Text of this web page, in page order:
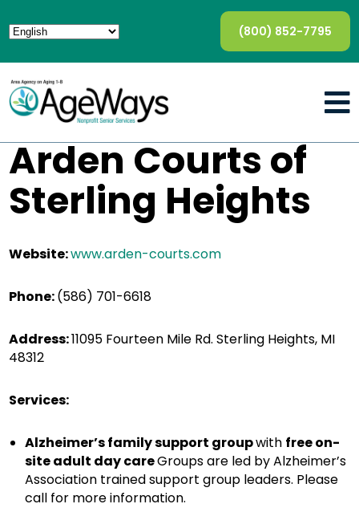
(800) 852-7795
Arden Courts of
Sterling Heights
Website:www.arden-courts.com
Phone:(586) 701-6618
Address:11095 Fourteen Mile Rd. Sterling Heights, MI
48312
Services:
Alzheimer’s family support groupwith free on-
site adult day careGroups are led by Alzheimer’s
Association trained support group leaders. Please
call for more information.